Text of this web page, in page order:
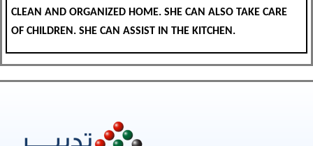
CLEAN AND ORGANIZED HOME. SHE CAN ALSO TAKE CARE
OF CHILDREN. SHE CAN ASSIST IN THE KITCHEN.